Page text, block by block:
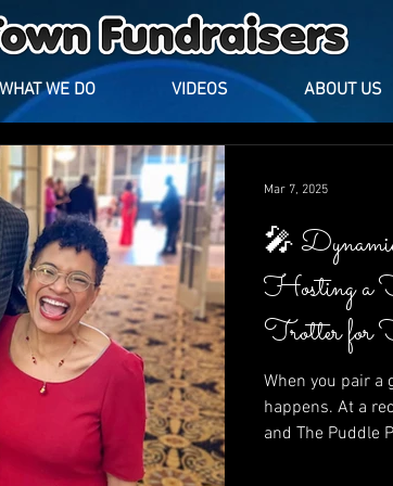
WHAT WE DO VIDEOS ABOUT US
🎤
Hosting a
Trotter for
Puddle
When you pair a
happens. At a
and The Puddle
Mar 7, 2025